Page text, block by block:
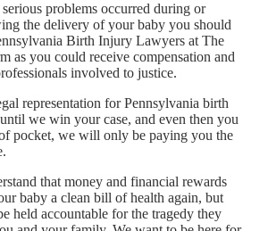
problems occurred during or
the delivery of your baby you should
Birth Injury Lawyers at The
as you could receive compensation and
involved to justice.
representation for Pennsylvania birth
we win your case, and even then you
pocket, we will only be paying you the
that money and financial rewards
baby a clean bill of health again, but
held accountable for the tragedy they